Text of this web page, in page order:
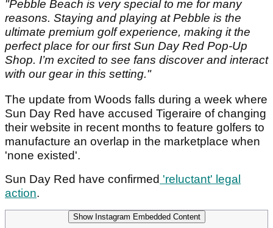
"Pebble Beach is very special to me for many
reasons. Staying and playing at Pebble is the
ultimate premium golf experience, making it the
perfect place for our first Sun Day Red Pop-Up
Shop. I’m excited to see fans discover and interact
with our gear in this setting."
The update from Woods falls during a week where
Sun Day Red have accused Tigeraire of changing
their website in recent months to feature golfers to
manufacture an overlap in the marketplace when
'none existed'.
Sun Day Red have confirmed 'reluctant' legal
action.
Show Instagram Embedded Content